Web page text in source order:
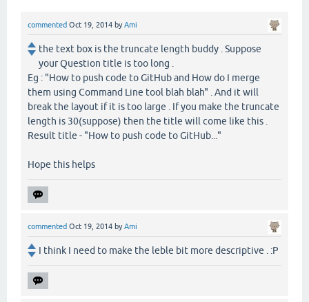
commented Oct 19, 2014 byAmi
the text box is the truncate length buddy . Suppose
your Question title is too long .
Eg : "How to push code to GitHub and How do I merge
them using Command Line tool blah blah" . And it will
break the layout if it is too large . If you make the truncate
length is 30(suppose) then the title will come like this .
Result title - "How to push code to GitHub..."
Hope this helps
commented Oct 19, 2014 byAmi
I think I need to make the leble bit more descriptive . :P